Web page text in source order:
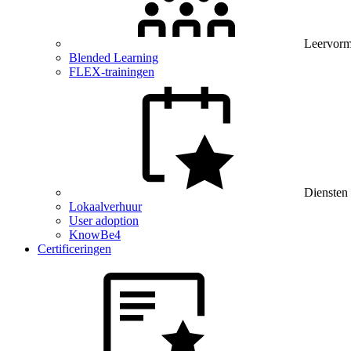
Blended Learning
FLEX-trainingen
Diensten
Lokaalverhuur
User adoption
KnowBe4
Certificeringen